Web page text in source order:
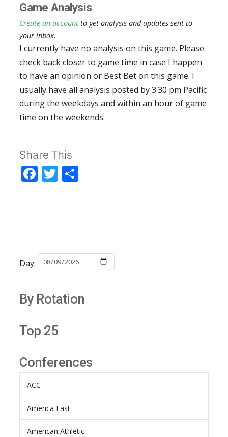
Game Analysis
Create an account to get analysis and updates sent to
your inbox.
I currently have no analysis on this game. Please
check back closer to game time in case I happen
to have an opinion or Best Bet on this game. I
usually have all analysis posted by 3:30 pm Pacific
during the weekdays and within an hour of game
time on the weekends.
Share This
Facebook
Twitter
Day:
By Rotation
Top 25
Conferences
ACC
America East
American Athletic